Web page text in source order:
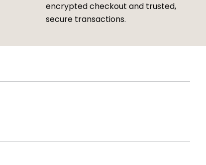
encrypted checkout and trusted,
secure transactions.